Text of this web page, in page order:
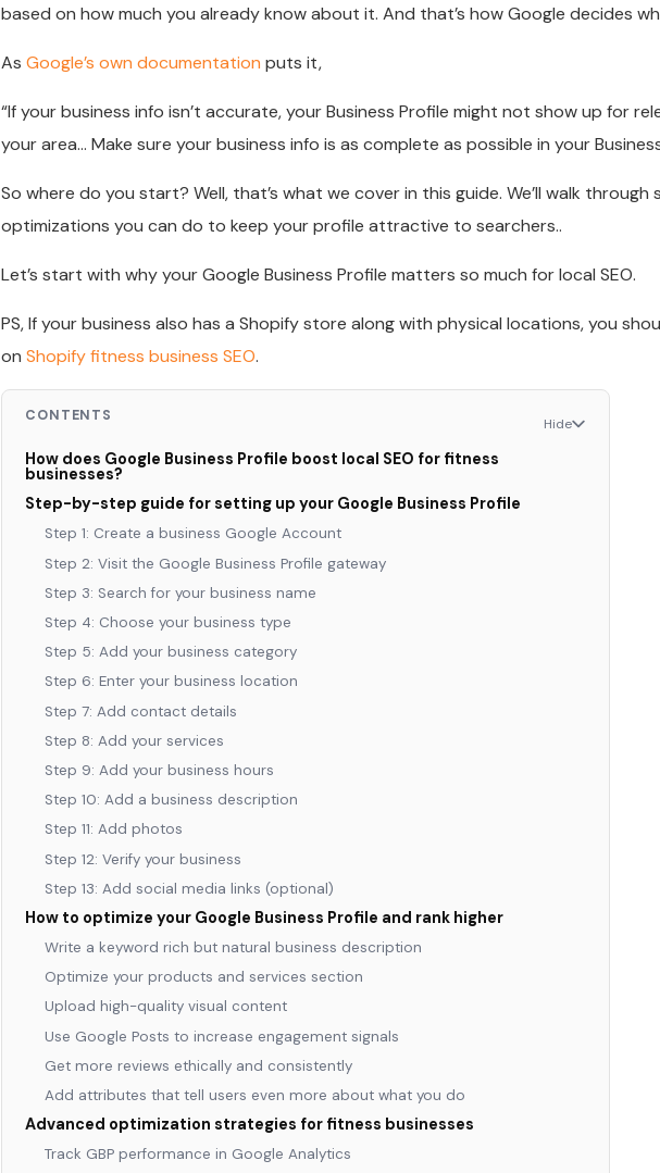
based on how much you already know about it. And that’s how Google decides
As Google’s own documentation puts it,
“If your business info isn’t accurate, your Business Profile might not show up for
your area… Make sure your business info is as complete as possible in your
So where do you start? Well, that’s what we cover in this guide. We’ll walk through
optimizations you can do to keep your profile attractive to searchers..
Let’s start with why your Google Business Profile matters so much for local SEO.
PS, If your business also has a Shopify store along with physical locations, you
on Shopify fitness business SEO.
CONTENTS Hide
How does Google Business Profile boost local SEO for fitness
businesses?
Step-by-step guide for setting up your Google Business Profile
Step 1: Create a business Google Account
Step 2: Visit the Google Business Profile gateway
Step 3: Search for your business name
Step 4: Choose your business type
Step 5: Add your business category
Step 6: Enter your business location
Step 7: Add contact details
Step 8: Add your services
Step 9: Add your business hours
Step 10: Add a business description
Step 11: Add photos
Step 12: Verify your business
Step 13: Add social media links (optional)
How to optimize your Google Business Profile and rank higher
Write a keyword rich but natural business description
Optimize your products and services section
Upload high-quality visual content
Use Google Posts to increase engagement signals
Get more reviews ethically and consistently
Add attributes that tell users even more about what you do
Advanced optimization strategies for fitness businesses
Track GBP performance in Google Analytics